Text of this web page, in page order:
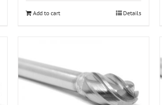
Add to cart Details